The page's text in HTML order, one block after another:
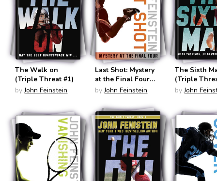
The Walk on
(Triple Threat #1)
by John Feinstein
Last Shot: Mystery
at the Final Four
(The Sports Beat
by John Feinstein
The Sixth
by John